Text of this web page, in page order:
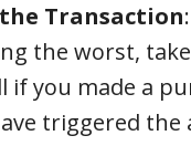
Transaction
the worst,
if you made a
triggered the